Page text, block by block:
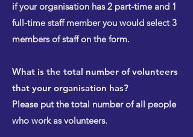
if your organisation has 2 part-time and 1
full-time staff member you would select 3
members of staff on the form.
What is the total number of volunteers
that your organisation has?
Please put the total number of all people
who work as volunteers.